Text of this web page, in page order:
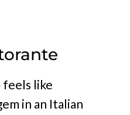
like
in an Italian